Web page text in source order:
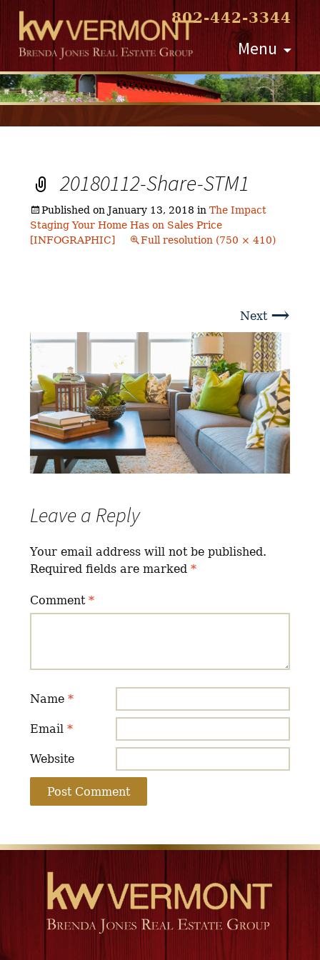
802-442-3344
Menu
Skip
to
content
20180112-Share-STM1
Published onJanuary 13, 2018 inThe Impact
Staging Your Home Has on Sales Price
[INFOGRAPHIC]
Full resolution (750 × 410)
Next →
Leave a Reply
Your email address will not be published.
Required fields are marked*
Comment*
Name*
Email*
Website